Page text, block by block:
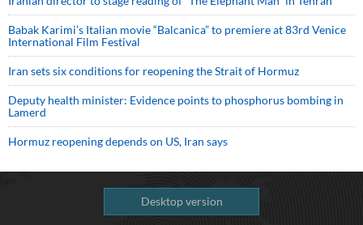
Babak Karimi’s Italian movie “Balcanica” to premiere at 83rd Venice
International Film Festival
Iran sets six conditions for reopening the Strait of Hormuz
Deputy health minister: Evidence points to phosphorus bombing in
Lamerd
Hormuz reopening depends on US, Iran says
Desktop version